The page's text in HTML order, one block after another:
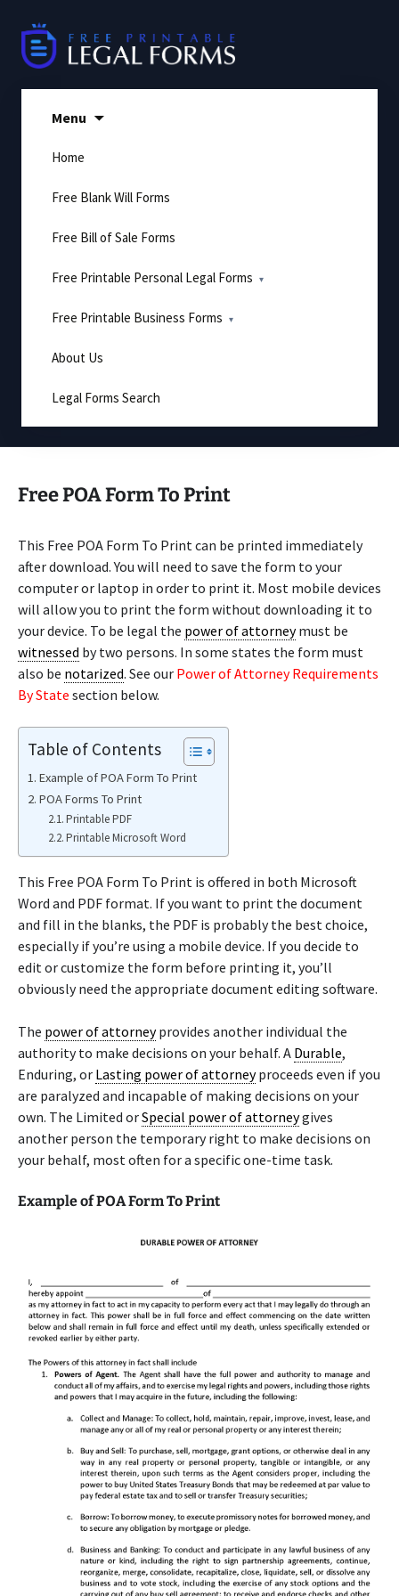
content
Menu
Home
Free Blank Will Forms
Free Bill of Sale Forms
Free Printable Personal Legal Forms
Free Printable Business Forms
About Us
Legal Forms Search
Free POA Form To Print
This Free POA Form To Print can be printed immediately
after download. You will need to save the form to your
computer or laptop in order to print it. Most mobile devices
will allow you to print the form without downloading it to
your device. To be legal the power of attorneymust be
witnessed by two persons. In some states the form must
also be notarized. See our Power of Attorney Requirements
By State section below.
Table of Contents
Example of POA Form To Print
POA Forms To Print
Printable PDF
Printable Microsoft Word
This Free POA Form To Print is offered in both Microsoft
Word and PDF format. If you want to print the document
and fill in the blanks, the PDF is probably the best choice,
especially if you’re using a mobile device. If you decide to
edit or customize the form before printing it, you’ll
obviously need the appropriate document editing software.
The power of attorneyprovides another individual the
authority to make decisions on your behalf. A Durable,
Enduring, or Lasting power of attorneyproceeds even if you
are paralyzed and incapable of making decisions on your
own. The Limited orSpecial power of attorneygives
another person the temporary right to make decisions on
your behalf, most often for a specific one-time task.
Example of POA Form To Print